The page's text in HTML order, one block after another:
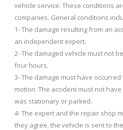
vehicle service. These conditions
companies. General conditions
1- The damage resulting from an
an independent expert.
2- The damaged vehicle must not
four hours.
3- The damage must have
motion. The accident must not
was stationary or parked.
4- The expert and the repair shop
they agree, the vehicle is sent to